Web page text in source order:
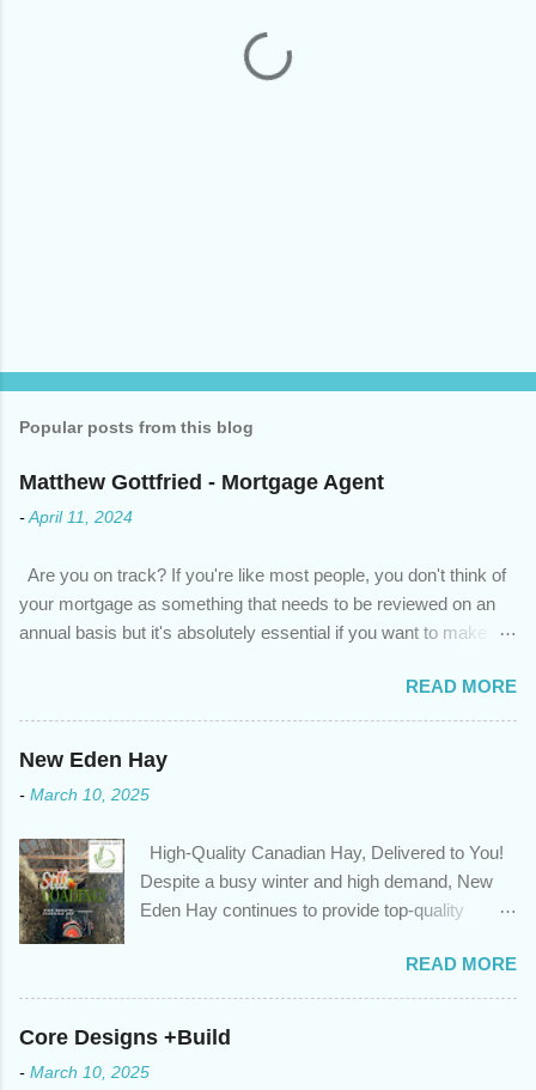
Popular posts from this blog
Matthew Gottfried - Mortgage Agent
- April 11, 2024
Are you on track? If you're like most people, you don't think of
your mortgage as something that needs to be reviewed on an
annual basis but it's absolutely essential if you want to make
circumstances or priorities may have changed over the last
year , which means your mortgage needs may also have
changed. An annual mortgage checkup will help you make sure
that: with the historically low rates caused by the pandemic,
we’ve done the analysis needed to determine if you can take
privileges to maximize your mortgage principal reduction ; large
amounts of high-interest debt are transferred to a lower interest
rate so you can have one manageable payment, boost your
cash flow and save on interest costs (if you have enough equity
in your home); you get a professional review of your options if
your mortgage is renewing in the next 12 months ; and...
READ MORE
New Eden Hay
- March 10, 2025
High-Quality Canadian Hay, Delivered to You!
Despite a busy winter and high demand, New
Eden Hay continues to provide top-quality
farming operations. We've been traveling further
to meet orders, ensuring we only ship the best
and rejecting any inferior or stale inventory.
us through https://newedenhay.com for a
READ MORE
Core Designs +Build
- March 10, 2025